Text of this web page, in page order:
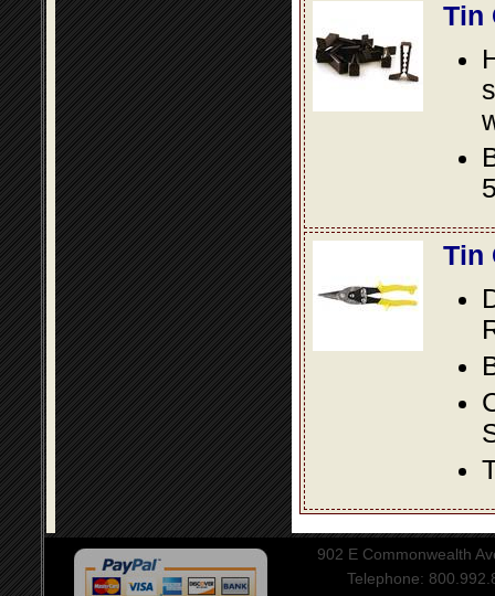
Tin
Tin
902 E Commonwealth
Telephone: